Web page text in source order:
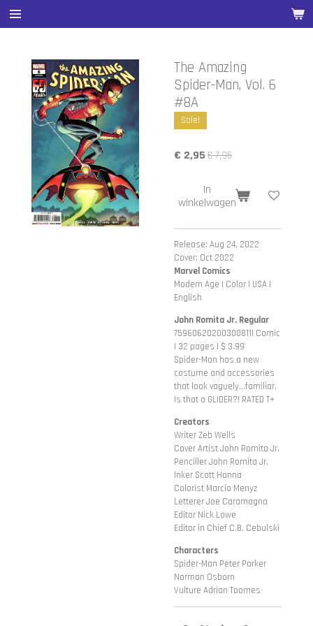
Ga
direct
hoofdinhoud
The Amazing
Spider-Man, Vol. 6
#8A
Sale!
€ 2,95 € 7,95
In
winkelwagen
Release: Aug 24, 2022
Cover: Oct 2022
Marvel Comics
Modern Age | Color | USA |
English
John Romita Jr. Regular
75960620200300811| Comic
| 32 pages | $ 3.99
Spider-Man has a new
costume and accessories
that look vaguely...familiar.
Is that a GLIDER?! RATED T+
Creators
Writer Zeb Wells
Cover Artist John Romita Jr.
Penciller John Romita Jr.
Inker Scott Hanna
Colorist Marcio Menyz
Letterer Joe Caramagna
Editor Nick Lowe
Editor in Chief C.B. Cebulski
Characters
Spider-Man Peter Parker
Norman Osborn
Vulture Adrian Toomes